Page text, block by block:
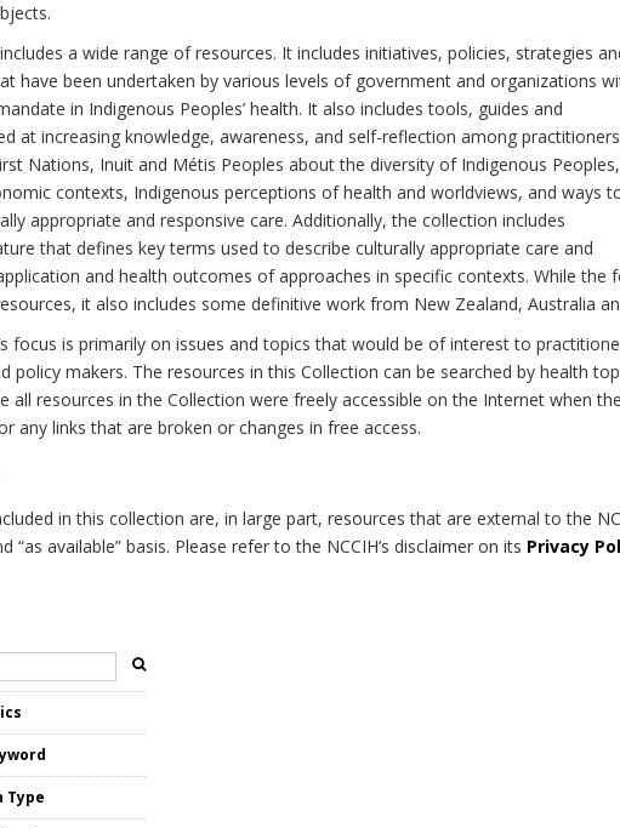
a wide range of resources. It includes initiatives, policies, strategies
have been undertaken by various levels of government and organizations
in Indigenous Peoples’ health. It also includes tools, guides and
at increasing knowledge, awareness, and self-reflection among practitioners
Nations, Inuit and Métis Peoples about the diversity of Indigenous Peoples,
contexts, Indigenous perceptions of health and worldviews, and ways
appropriate and responsive care. Additionally, the collection includes
that defines key terms used to describe culturally appropriate care and
and health outcomes of approaches in specific contexts. While the
it also includes some definitive work from New Zealand, Australia
focus is primarily on issues and topics that would be of interest to
policy makers. The resources in this Collection can be searched by health
all resources in the Collection were freely accessible on the Internet when
any links that are broken or changes in free access.
in this collection are, in large part, resources that are external to the
“as available” basis. Please refer to the NCCIH’s disclaimer on its Privacy
Type